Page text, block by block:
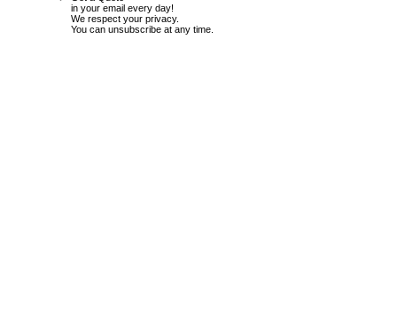
in your email every day!
We respect your privacy.
You can unsubscribe at any time.